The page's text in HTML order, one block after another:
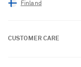
Finland
CUSTOMER CARE